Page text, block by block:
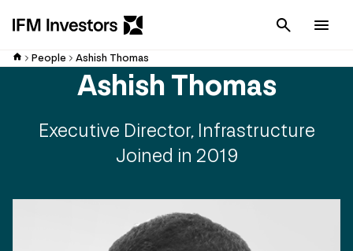
Cancel
People Ashish Thomas
Ashish Thomas
Executive Director, Infrastructure
Joined in 2019